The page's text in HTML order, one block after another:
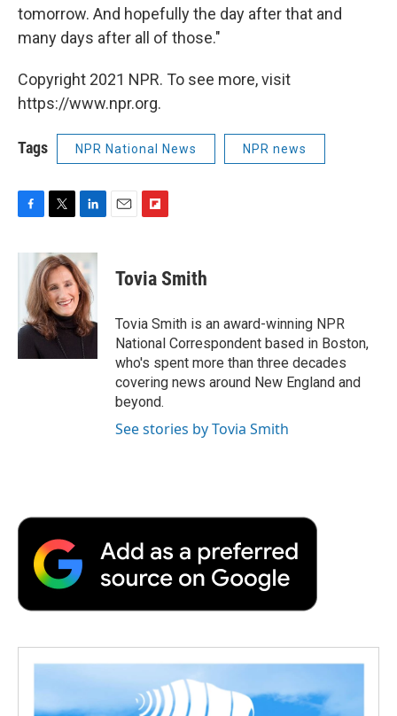
tomorrow. And hopefully the day after that and
many days after all of those."
Copyright 2021 NPR. To see more, visit
https://www.npr.org.
Tags NPR National News NPR news
F
c
o
o
k
T
i
t
t
e
r
L
n
k
e
d
I
n
E
F
p
b
a
r
d
Tovia Smith
Tovia Smith is an award-winning NPR
National Correspondent based in Boston,
who's spent more than three decades
covering news around New England and
beyond.
See stories by Tovia Smith